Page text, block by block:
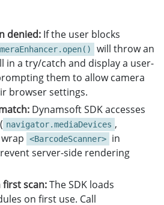
denied: If the user blocks
will throw an
in a try/catch and display a user-
them to allow camera
browser settings.
Dynamsoft SDK accesses
navigator.mediaDevices ,
<BarcodeScanner> in
server-side rendering
first scan:The SDK loads
on first use. Call